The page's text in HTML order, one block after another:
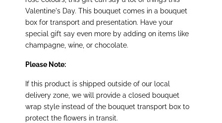
Valentine's Day. This bouquet comes in a bouquet
box for transport and presentation. Have your
special gift say even more by adding on items like
champagne, wine, or chocolate.
Please Note:
If this product is shipped outside of our local
delivery zone, we will provide a closed bouquet
wrap style instead of the bouquet transport box to
protect the flowers in transit.